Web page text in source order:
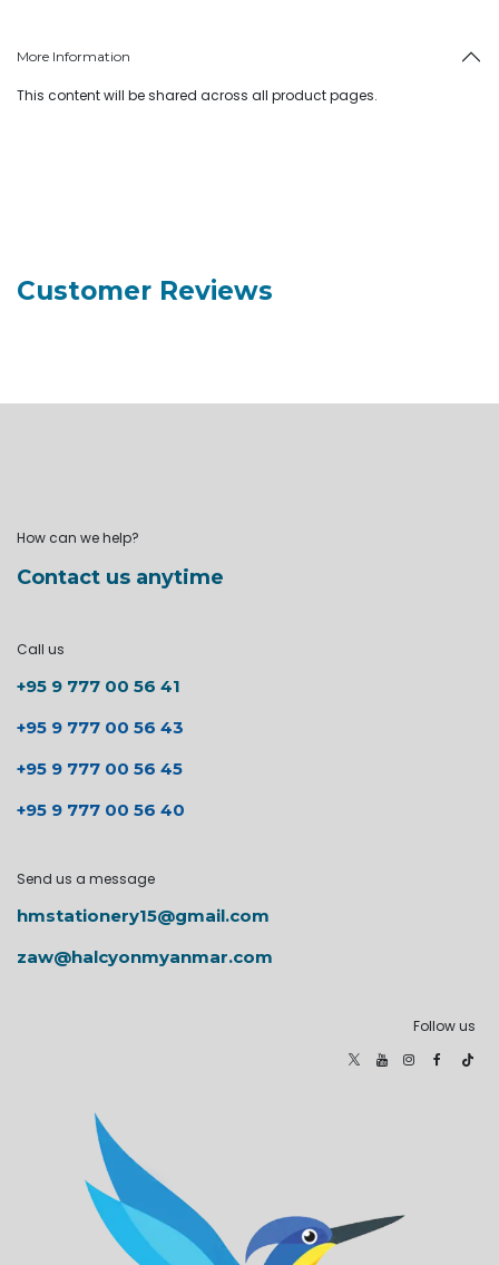
More Information
This content will be shared across all product pages.
Customer Reviews
How can we help?
Contact us anytime
Call us
+95 9 777 00 56 41
+95 9 777 00 56 43
+95 9 777 00 56 45
+95 9 777 00 56 40
Send us a message
hmstationery15@gmail.com
zaw@halcyonmyanmar.com
Follow us